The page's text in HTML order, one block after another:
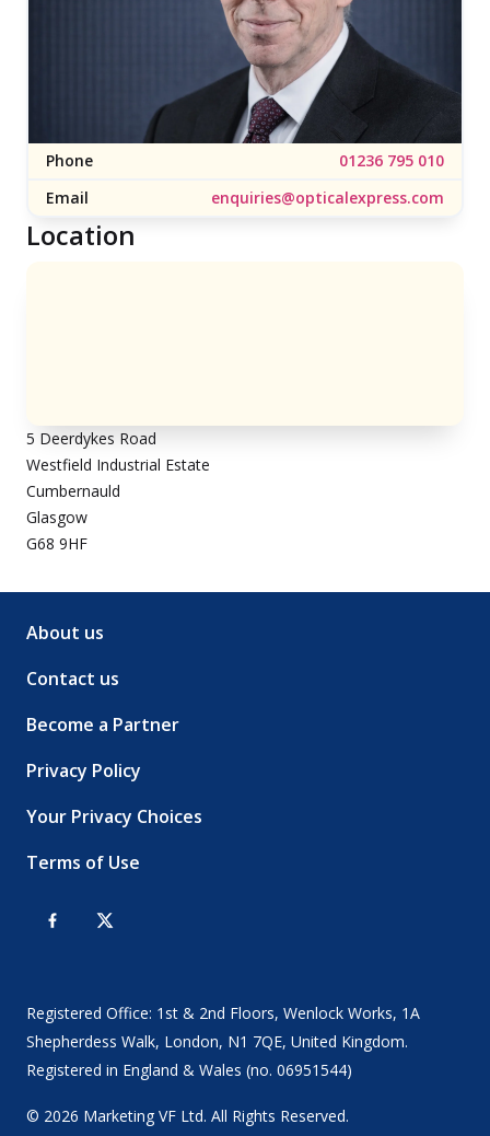
Phone
01236 795 010
Email
enquiries@opticalexpress.com
Location
5 Deerdykes Road
Westfield Industrial Estate
Cumbernauld
Glasgow
G68 9HF
About us
Contact us
Become a Partner
Privacy Policy
Your Privacy Choices
Terms of Use
Registered Office: 1st & 2nd Floors, Wenlock Works, 1A
Shepherdess Walk, London, N1 7QE, United Kingdom.
Registered in England & Wales (no. 06951544)
© 2026 Marketing VF Ltd. All Rights Reserved.